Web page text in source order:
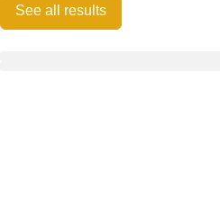
See all results